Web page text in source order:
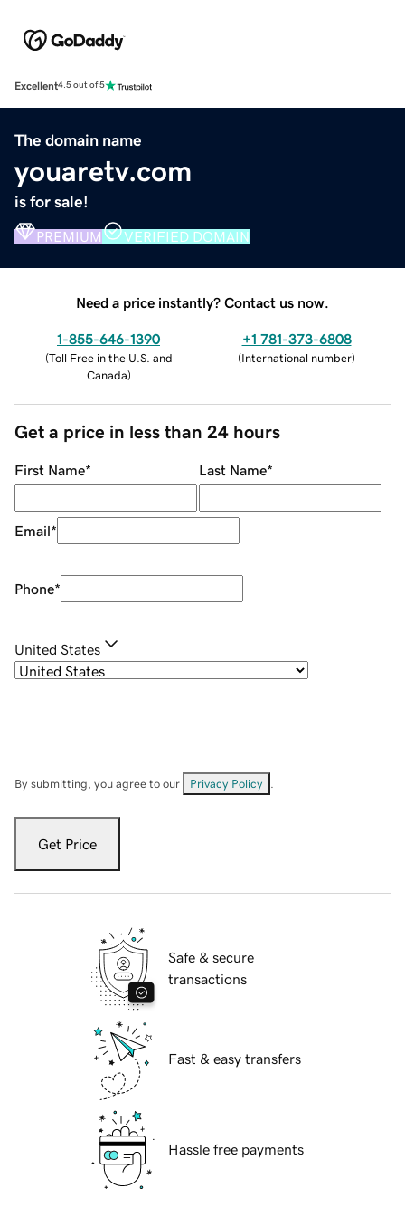
Excellent4.5 out of 5
The domain name
youaretv.com
is for sale!
PREMIUM VERIFIED DOMAIN
Need a price instantly? Contact us now.
1-855-646-1390
(Toll Free in the U.S. and
Canada)
+1 781-373-6808
(International number)
Get a price in less than 24 hours
First Name* Last Name*
Email*
Phone*
United States
By submitting, you agree to our Privacy Policy
Get Price
Safe & secure
transactions
Fast & easy transfers
Hassle free payments